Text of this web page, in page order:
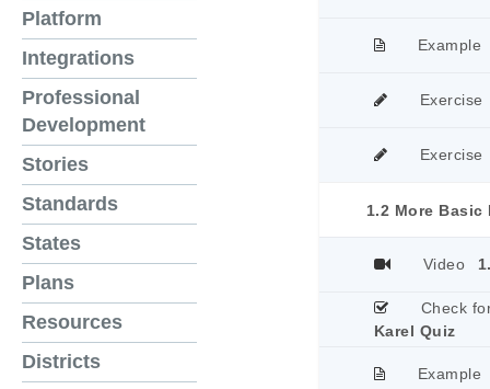
Platform
Integrations
Professional
Development
Stories
Standards
States
Plans
Resources
Districts
Example
Exercise
Exercise
1.2 More Basic
Video
Check
Karel Quiz
Example